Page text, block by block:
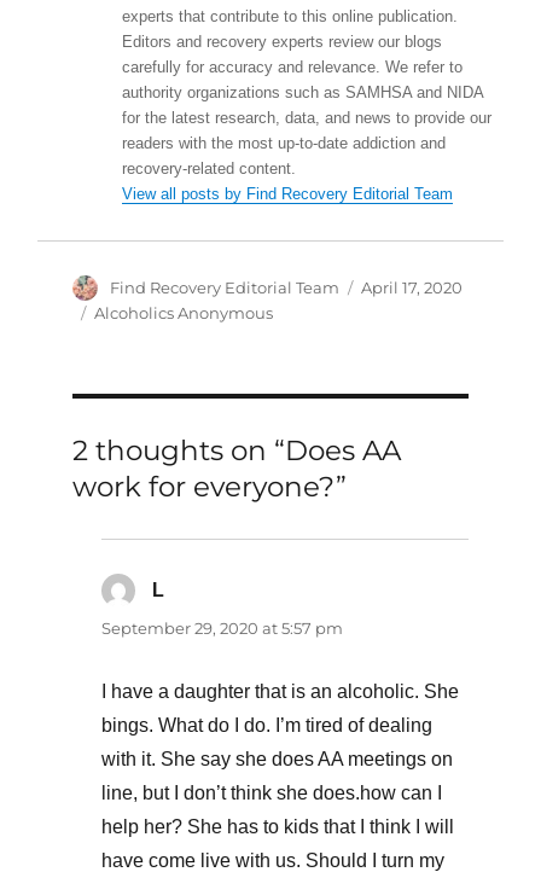
experts that contribute to this online publication.
Editors and recovery experts review our blogs
carefully for accuracy and relevance. We refer to
authority organizations such as SAMHSA and NIDA
for the latest research, data, and news to provide our
readers with the most up-to-date addiction and
recovery-related content.
View all posts by Find Recovery Editorial Team
Author
Find Recovery Editorial Team
Posted
April 17, 2020
Categories
Alcoholics Anonymous
2 thoughts on “Does AA
work for everyone?”
L
September 29, 2020 at 5:57 pm
I have a daughter that is an alcoholic. She
bings. What do I do. I’m tired of dealing
with it. She say she does AA meetings on
line, but I don’t think she does.how can I
help her? She has to kids that I think I will
have come live with us. Should I turn my